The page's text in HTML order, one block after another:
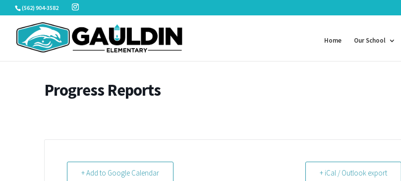
Skip
to
content
(562) 904-3582
Home Our School
Progress Reports
+ Add to Google Calendar + iCal / Outlook export